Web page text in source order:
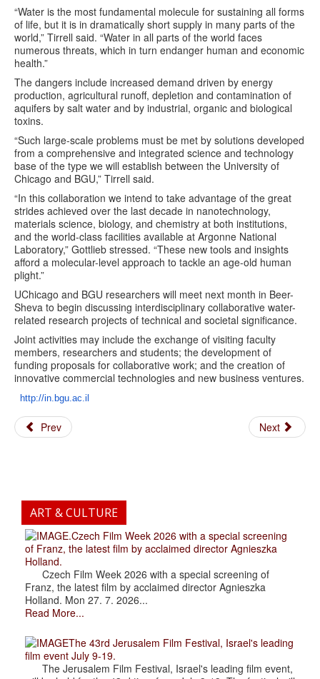
“Water is the most fundamental molecule for sustaining all forms
of life, but it is in dramatically short supply in many parts of the
world,” Tirrell said. “Water in all parts of the world faces
numerous threats, which in turn endanger human and economic
health.”
The dangers include increased demand driven by energy
production, agricultural runoff, depletion and contamination of
aquifers by salt water and by industrial, organic and biological
toxins.
“Such large-scale problems must be met by solutions developed
from a comprehensive and integrated science and technology
base of the type we will establish between the University of
Chicago and BGU,” Tirrell said.
“In this collaboration we intend to take advantage of the great
strides achieved over the last decade in nanotechnology,
materials science, biology, and chemistry at both institutions,
and the world-class facilities available at Argonne National
Laboratory,” Gottlieb stressed. “These new tools and insights
afford a molecular-level approach to tackle an age-old human
plight.”
UChicago and BGU researchers will meet next month in Beer-
Sheva to begin discussing interdisciplinary collaborative water-
related research projects of technical and societal significance.
Joint activities may include the exchange of visiting faculty
members, researchers and students; the development of
funding proposals for collaborative work; and the creation of
innovative commercial technologies and new business ventures.
http://in.bgu.ac.il
Prev Next
ART & CULTURE
.Czech Film Week 2026 with a special screening
of Franz, the latest film by acclaimed director Agnieszka
Holland.
Czech Film Week 2026 with a special screening of
Franz, the latest film by acclaimed director Agnieszka
Holland. Mon 27. 7. 2026...
Read More...
The 43rd Jerusalem Film Festival, Israel's leading
film event July 9-19.
The Jerusalem Film Festival, Israel's leading film event,